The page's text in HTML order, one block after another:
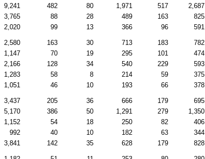
9,241 482 80 1,971 517 2,687
3,765 88 28 489 163 825
2,020 99 13 366 96 591
2,580 163 30 713 183 782
1,147 70 19 295 101 474
2,166 128 34 540 229 593
1,283 58 8 214 59 375
1,051 46 10 193 66 378
3,437 205 36 666 179 695
5,170 386 50 1,291 279 1,350
1,152 54 18 250 82 406
992 40 10 182 63 344
3,841 142 35 628 179 828